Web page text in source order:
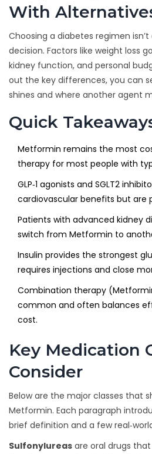
With
Choosing a diabetes regimen isn’t
decision. Factors like weight loss
kidney function, and personal
out the key differences, you can
shines and where another agent
Quick
Metformin remains the most
therapy for most people with
GLP‑1 agonists and SGLT2
cardiovascular benefits but are
Patients with advanced kidney
switch from Metformin to
Insulin provides the strongest
requires injections and close
Combination therapy
common and often balances
cost.
Key Medication
Consider
Below are the major classes that
Metformin. Each paragraph
brief definition and a few
Sulfonylureas are oral drugs